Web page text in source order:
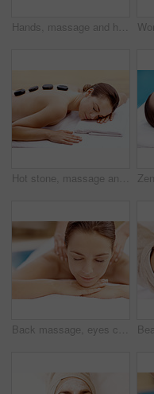
Hands, massage and head with woman in spa for detox treatment, beauty and lympathic drainage. Holistic therapy, facial circulation and esthetician with person in salon for fluid flush and wellness
Hot stone, massage and woman in spa for calm, self care and treatment to relax, stress relief and peace. Person, luxury and wellness with pampering, warm rocks on back and bodycare detox at resort
Back massage, eyes closed and spa with woman at hotel for stress relief, deep tissue treatment and wellness. Holistic detox, hospitality and muscle therapy with masseuse and person at resort